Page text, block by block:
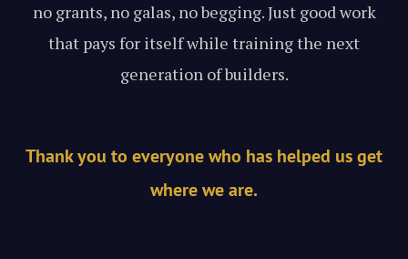
no grants, no galas, no begging. Just good work
that pays for itself while training the next
generation of builders.
Thank you to everyone who has helped us get
where we are.